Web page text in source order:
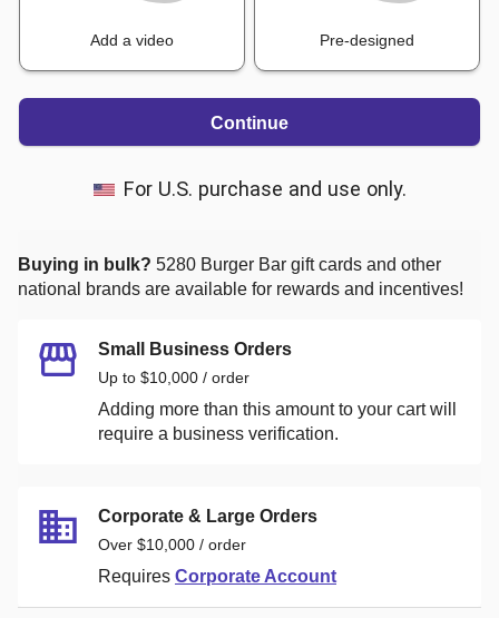
Add a video Pre-designed
Continue
For U.S. purchase and use only.
Buying in bulk? 5280 Burger Bar gift cards and other
national brands are available for rewards and incentives!
Small Business Orders
Up to $10,000 / order
Adding more than this amount to your cart will
require a business verification.
Corporate & Large Orders
Over $10,000 / order
Requires Corporate Account